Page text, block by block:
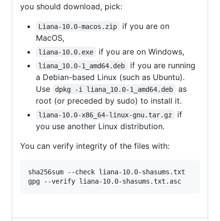
you should download, pick:
Liana-10.0-macos.zip
if you are on
MacOS,
liana-10.0.exe if you are on Windows,
liana_10.0-1_amd64.deb
if you are running
a Debian-based Linux (such as Ubuntu).
Use
dpkg -i liana_10.0-1_amd64.deb
as
root (or preceded by sudo) to install it.
liana-10.0-x86_64-linux-gnu.tar.gz
if
you use another Linux distribution.
You can verify integrity of the files with:
sha256sum --check liana-10.0-shasums.txt